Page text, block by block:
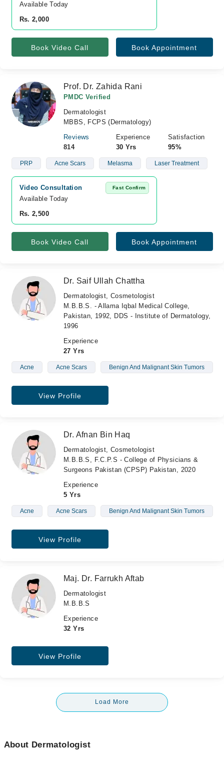
Available Today
Rs. 2,000
Book Video Call Book Appointment
Prof. Dr. Zahida Rani
PMDC Verified
Dermatologist
MBBS, FCPS (Dermatology)
Reviews
814
Experience
30 Yrs
Satisfaction
95%
PRP Acne Scars Melasma Laser Treatment
Video Consultation Fast Confirm
Available Today
Rs. 2,500
Book Video Call Book Appointment
Dr. Saif Ullah Chattha
Dermatologist, Cosmetologist
M.B.B.S. - Allama Iqbal Medical College,
Pakistan, 1992, DDS - Institute of Dermatology,
1996
Experience
27 Yrs
Acne Acne Scars Benign And Malignant Skin Tumors
View Profile
Dr. Afnan Bin Haq
Dermatologist, Cosmetologist
M.B.B.S, F.C.P.S - College of Physicians &
Surgeons Pakistan (CPSP) Pakistan, 2020
Experience
5 Yrs
Acne Acne Scars Benign And Malignant Skin Tumors
View Profile
Maj. Dr. Farrukh Aftab
Dermatologist
M.B.B.S
Experience
32 Yrs
View Profile
Load More
About Dermatologist